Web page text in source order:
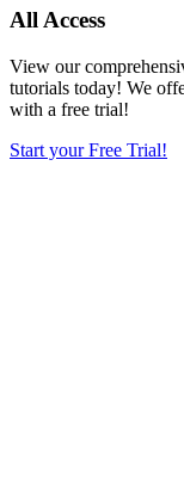
All Access
View our
tutorials today! We
with a free trial!
Start your Free Trial!